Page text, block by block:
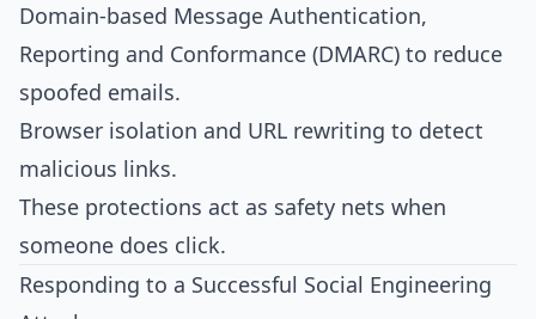
Domain‑based Message Authentication,
Reporting and Conformance (DMARC) to reduce
spoofed emails.
Browser isolation and URL rewriting to detect
malicious links.
These protections act as safety nets when
someone does click.​
Responding to a Successful Social Engineering